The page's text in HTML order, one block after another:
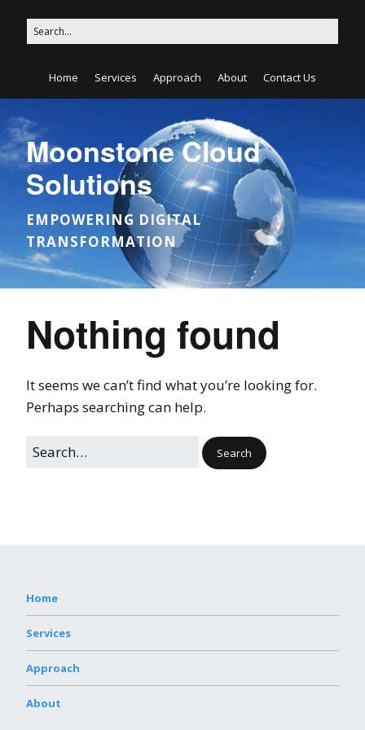
Home Services Approach About Contact Us
Moonstone Cloud
Solutions
EMPOWERING DIGITAL
TRANSFORMATION
Nothing found
It seems we can’t find what you’re looking for.
Perhaps searching can help.
Home
Services
Approach
About